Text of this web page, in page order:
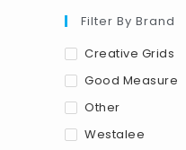
Filter By Brand
Creative Grids
Good Measure
Other
Westalee